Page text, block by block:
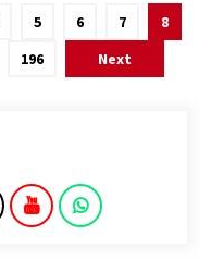
5 6 7
8
196 Next